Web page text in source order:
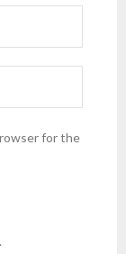
for the